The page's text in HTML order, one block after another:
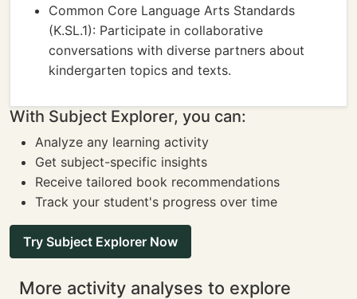
Common Core Language Arts Standards
(K.SL.1): Participate in collaborative
conversations with diverse partners about
kindergarten topics and texts.
With Subject Explorer, you can:
Analyze any learning activity
Get subject-specific insights
Receive tailored book recommendations
Track your student's progress over time
Try Subject Explorer Now
More activity analyses to explore